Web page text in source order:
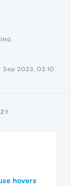
Sep 2023, 02:10
hovers